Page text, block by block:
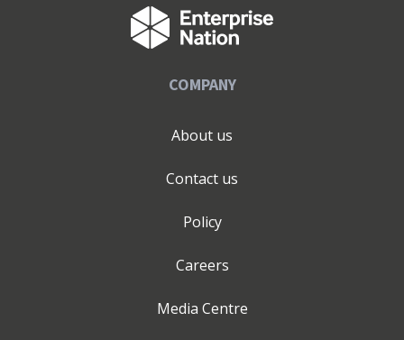
COMPANY
About us
Contact us
Policy
Careers
Media Centre